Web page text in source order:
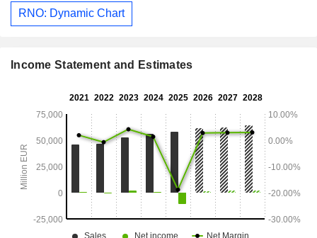
RNO: Dynamic Chart
Income Statement and Estimates